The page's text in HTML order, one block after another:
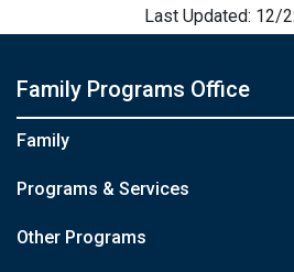
Last Updated: 12/
Family Programs Office
Family
Programs & Services
Other Programs